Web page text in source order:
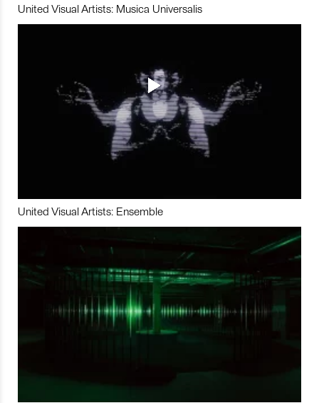
United Visual Artists: Musica Universalis
United Visual Artists: Ensemble